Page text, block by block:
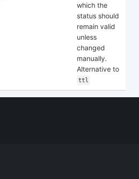
which the
status should
remain valid
unless
changed
manually.
Alternative to
ttl